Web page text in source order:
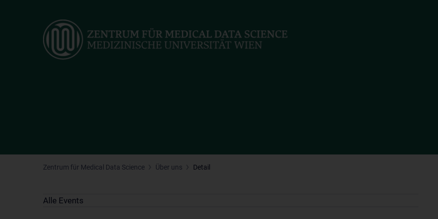
Zentrum für Medical Data Science Über uns Detail
Alle Events